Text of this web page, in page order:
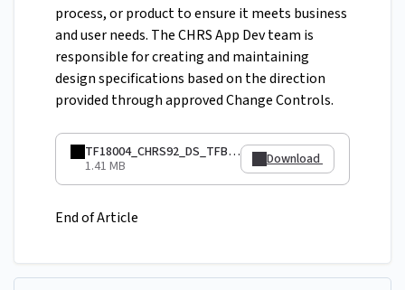
process, or product to ensure it meets business
and user needs. The CHRS App Dev team is
responsible for creating and maintaining
design specifications based on the direction
provided through approved Change Controls.
TF18004_CHRS92_DS_TFBatchLoadUpdates.pdf
1.41 MB
Download
End of Article